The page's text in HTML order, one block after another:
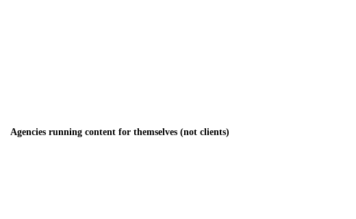
Agencies running content for themselves (not clients)